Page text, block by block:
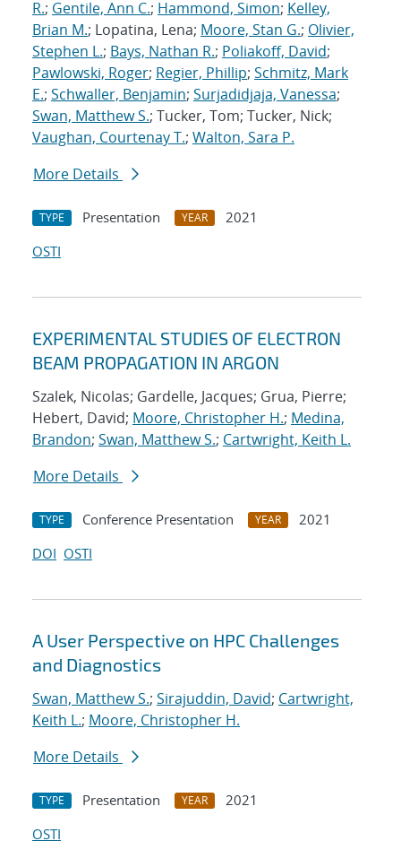
R.; Gentile, Ann C.; Hammond, Simon; Kelley,
Brian M.; Lopatina, Lena; Moore, Stan G.; Olivier,
Stephen L.; Bays, Nathan R.; Poliakoff, David;
Pawlowski, Roger; Regier, Phillip; Schmitz, Mark
E.; Schwaller, Benjamin; Surjadidjaja, Vanessa;
Swan, Matthew S.; Tucker, Tom; Tucker, Nick;
Vaughan, Courtenay T.; Walton, Sara P.
More Details
TYPE Presentation YEAR
2021
OSTI
EXPERIMENTAL STUDIES OF ELECTRON
BEAM PROPAGATION IN ARGON
Szalek, Nicolas; Gardelle, Jacques; Grua, Pierre;
Hebert, David; Moore, Christopher H.; Medina,
Brandon; Swan, Matthew S.; Cartwright, Keith L.
More Details
TYPE Conference Presentation YEAR
2021
DOI OSTI
A User Perspective on HPC Challenges
and Diagnostics
Swan, Matthew S.; Sirajuddin, David; Cartwright,
Keith L.; Moore, Christopher H.
More Details
TYPE Presentation YEAR
2021
OSTI